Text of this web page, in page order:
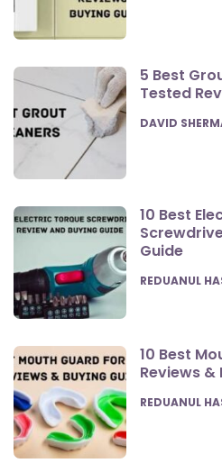
5 Best
Tested
POSTED
DAVID
10 Best
Guide
POSTED
REDUANUL
10 Best
Reviews &
POSTED
REDUANUL